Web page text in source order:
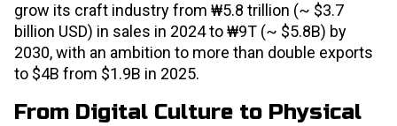
grow its craft industry from ₩5.8 trillion (~ $3.7
billion USD) in sales in 2024 to ₩9T (~ $5.8B) by
2030, with an ambition to more than double exports
to $4B from $1.9B in 2025.
From Digital Culture to Physical